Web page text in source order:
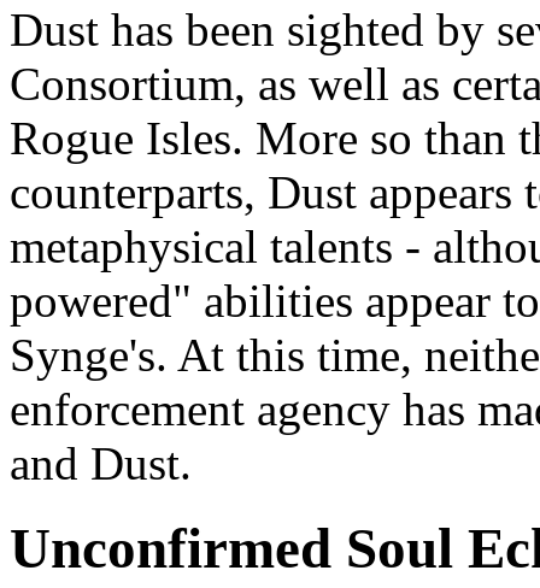
Dust has been sighted by
Consortium, as well as
Rogue Isles. More so than
counterparts, Dust appears
metaphysical talents -
powered" abilities appear
Synge's. At this time,
enforcement agency has
and Dust.
Unconfirmed Soul